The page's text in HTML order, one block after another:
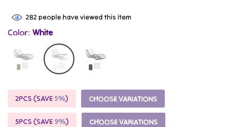
282people have viewed this item
Color: White
2PCS (SAVE5%) CHOOSE VARIATIONS
5PCS (SAVE 9%) CHOOSE VARIATIONS